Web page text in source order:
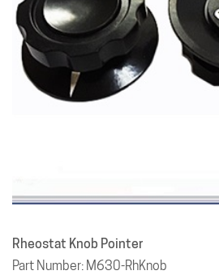
Rheostat Knob Pointer
Part Number: M630-RhKnob